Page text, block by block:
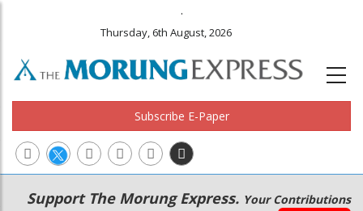
.
Thursday, 6th August, 2026
Subscribe E-Paper
Main
Secondary
Support The Morung Express. Your Contributions